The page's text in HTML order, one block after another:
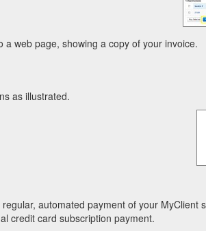
web page, showing a copy of your invoice.
as illustrated.
automated payment of your
credit card subscription payment.